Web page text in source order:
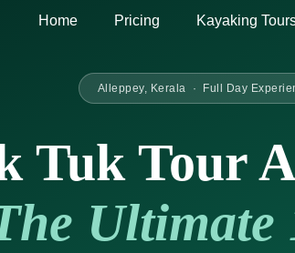
Home Pricing Kayaking
Alleppey, Kerala · Full Day
Tuk Tour
Ultimate